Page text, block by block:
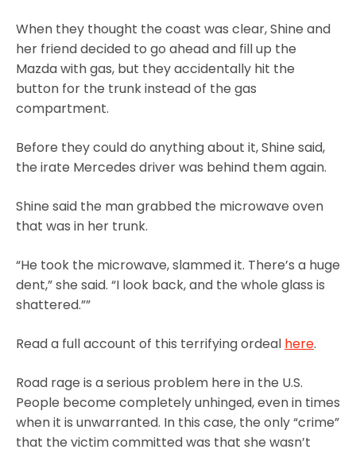
When they thought the coast was clear, Shine and
her friend decided to go ahead and fill up the
Mazda with gas, but they accidentally hit the
button for the trunk instead of the gas
compartment.
Before they could do anything about it, Shine said,
the irate Mercedes driver was behind them again.
Shine said the man grabbed the microwave oven
that was in her trunk.
“He took the microwave, slammed it. There’s a huge
dent,” she said. “I look back, and the whole glass is
shattered.””
Read a full account of this terrifying ordeal here.
Road rage is a serious problem here in the U.S.
People become completely unhinged, even in times
when it is unwarranted. In this case, the only “crime”
that the victim committed was that she wasn’t